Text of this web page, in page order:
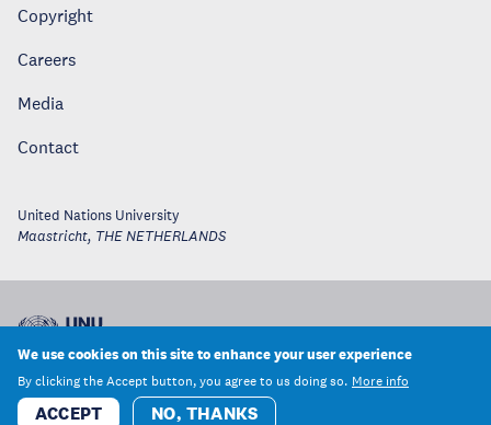
Copyright
Careers
Media
Contact
United Nations University
Maastricht, THE NETHERLANDS
We use cookies on this site to enhance your user experience
By clicking the Accept button, you agree to us doing so. More info
ACCEPT NO, THANKS